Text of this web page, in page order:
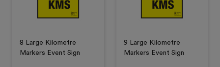
8 Large Kilometre
Markers Event Sign
9 Large Kilometre
Markers Event Sign